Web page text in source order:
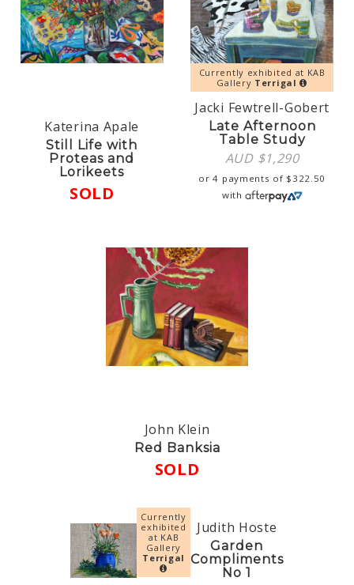
Katerina Apale
Still Life with
Proteas and
Lorikeets
SOLD
Currently exhibited at KAB
Gallery Terrigal
Jacki Fewtrell-Gobert
Late Afternoon
Table Study
AUD $1,290
or 4 payments of $ 322.50
with
John Klein
Red Banksia
SOLD
Currently
exhibited
at KAB
Gallery
Terrigal
Judith Hoste
Garden
Compliments
No 1